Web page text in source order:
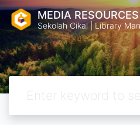
MEDIA
Sekolah Cikal | Library